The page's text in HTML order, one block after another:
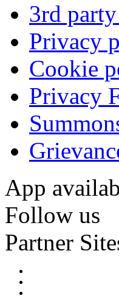
3rd
Privacy
Cookie
Privacy
App
Follow us
Partner